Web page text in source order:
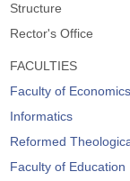
Structure
Rector's Office
FACULTIES
Faculty of
Informatics
Reformed
Faculty of Education